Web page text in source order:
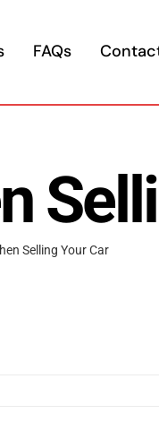
FAQs
Selling Your Car